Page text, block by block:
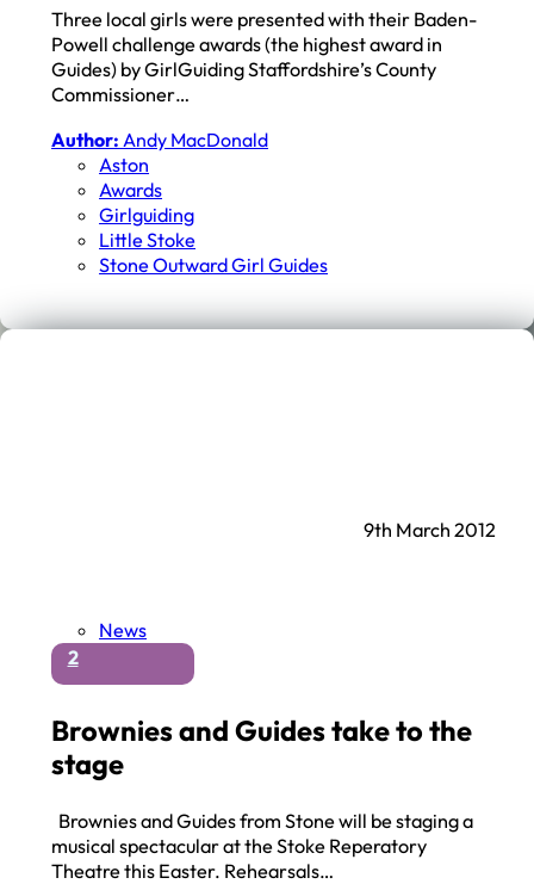
Three local girls were presented with their Baden-
Powell challenge awards (the highest award in
Guides) by GirlGuiding Staffordshire’s County
Commissioner…
Author: Andy MacDonald
Aston
Awards
Girlguiding
Little Stoke
Stone Outward Girl Guides
News
2
Brownies and Guides take to the
stage
Brownies and Guides from Stone will be staging a
musical spectacular at the Stoke Reperatory
Theatre this Easter. Rehearsals…
9th March 2012